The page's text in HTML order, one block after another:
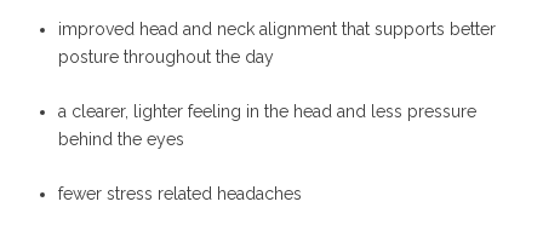
improved head and neck alignment that supports better
posture throughout the day
a clearer, lighter feeling in the head and less pressure
behind the eyes
fewer stress related headaches